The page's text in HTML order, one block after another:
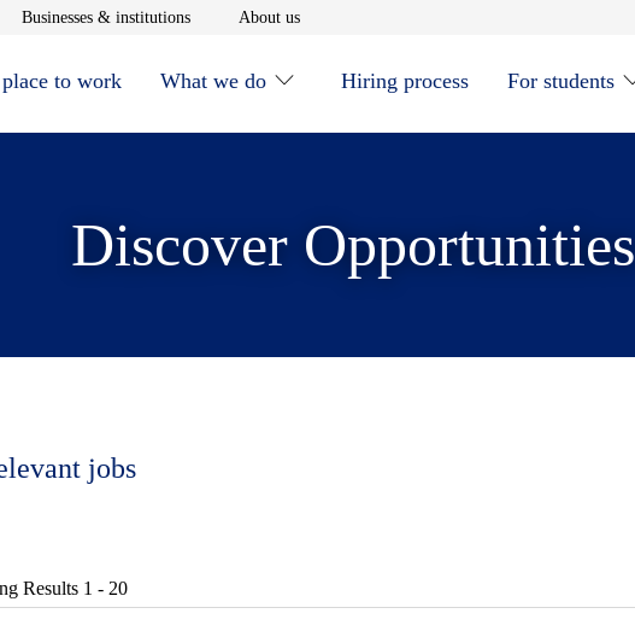
in new window
Businesses & institutionsOpens in new window
About usOpens in new window
to work What we do Hiring process For students
Discover Opportunities
jobs
Results 1 - 20